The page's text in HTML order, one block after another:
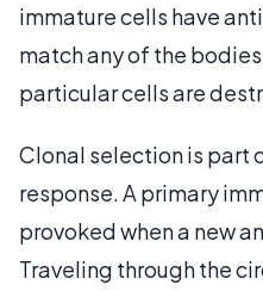
immature cells have
match any of the
particular cells are
Clonal selection is part
response. A primary
provoked when a new
Traveling through the